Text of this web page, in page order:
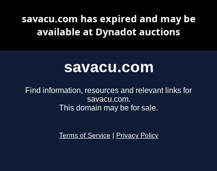
savacu.com
Find information, resources and relevant links for
savacu.com.
This domain may be for sale.
Terms of Service Privacy Policy
savacu.com has expired and may be
available at Dynadot auctions